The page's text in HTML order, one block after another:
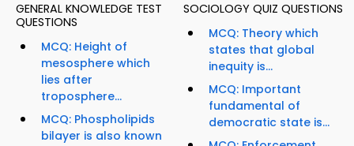
GENERAL KNOWLEDGE TEST
QUESTIONS
MCQ: Height of
mesosphere which
lies after
troposphere...
MCQ: Phospholipids
bilayer is also known
SOCIOLOGY QUIZ QUESTIONS
MCQ: Theory which
states that global
inequity is...
MCQ: Important
fundamental of
democratic state is...